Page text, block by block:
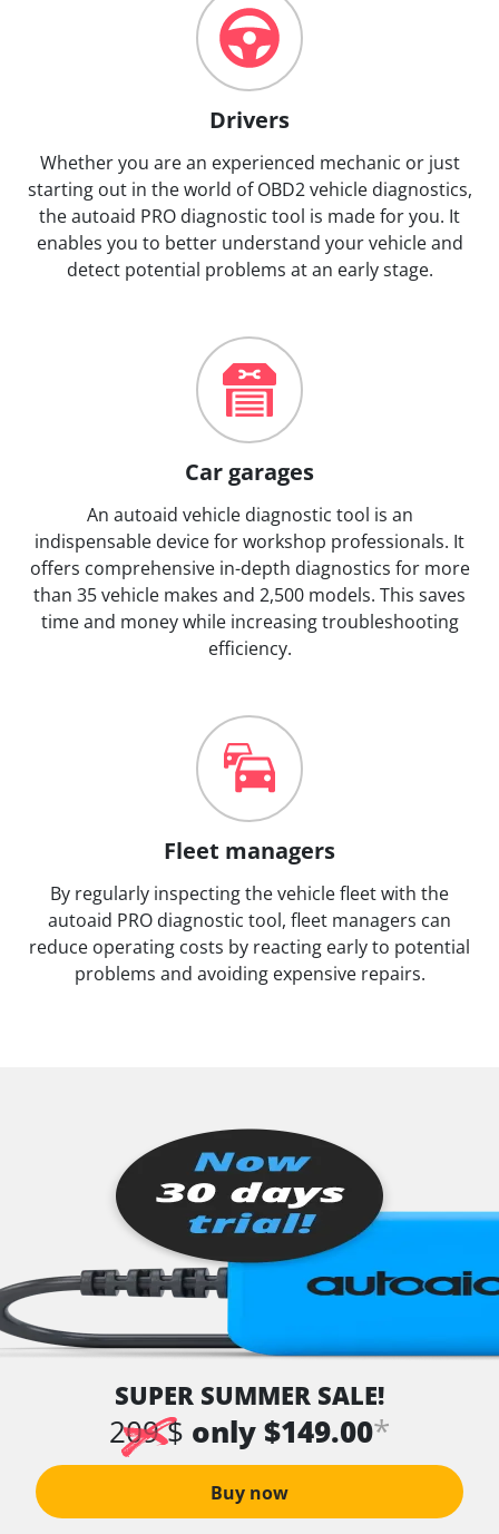
Drivers
Whether you are an experienced mechanic or just
starting out in the world of OBD2 vehicle diagnostics,
the autoaid PRO diagnostic tool is made for you. It
enables you to better understand your vehicle and
detect potential problems at an early stage.
Car garages
An autoaid vehicle diagnostic tool is an
indispensable device for workshop professionals. It
offers comprehensive in-depth diagnostics for more
than 35 vehicle makes and 2,500 models. This saves
time and money while increasing troubleshooting
efficiency.
Fleet managers
By regularly inspecting the vehicle fleet with the
autoaid PRO diagnostic tool, fleet managers can
reduce operating costs by reacting early to potential
problems and avoiding expensive repairs.
SUPER SUMMER SALE!
209 $ only $149.00*
Buy now